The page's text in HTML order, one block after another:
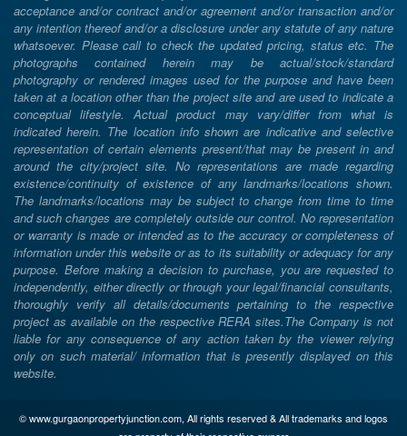
acceptance and/or contract and/or agreement and/or transaction and/or
any intention thereof and/or a disclosure under any statute of any nature
whatsoever. Please call to check the updated pricing, status etc. The
photographs contained herein may be actual/stock/standard
photography or rendered images used for the purpose and have been
taken at a location other than the project site and are used to indicate a
conceptual lifestyle. Actual product may vary/differ from what is
indicated herein. The location info shown are indicative and selective
representation of certain elements present/that may be present in and
around the city/project site. No representations are made regarding
existence/continuity of existence of any landmarks/locations shown.
The landmarks/locations may be subject to change from time to time
and such changes are completely outside our control. No representation
or warranty is made or intended as to the accuracy or completeness of
information under this website or as to its suitability or adequacy for any
purpose. Before making a decision to purchase, you are requested to
independently, either directly or through your legal/financial consultants,
thoroughly verify all details/documents pertaining to the respective
project as available on the respective RERA sites.The Company is not
liable for any consequence of any action taken by the viewer relying
only on such material/ information that is presently displayed on this
website.
© www.gurgaonpropertyjunction.com, All rights reserved & All trademarks and logos